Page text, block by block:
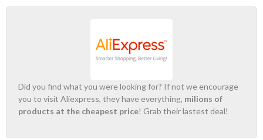
Did you find what you were looking for? If not we encourage
you to visit Aliexpress, they have everything, milions of
products at the cheapest price! Grab their lastest deal!